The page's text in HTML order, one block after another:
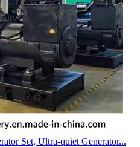
Set, Ultra-quiet Generator...